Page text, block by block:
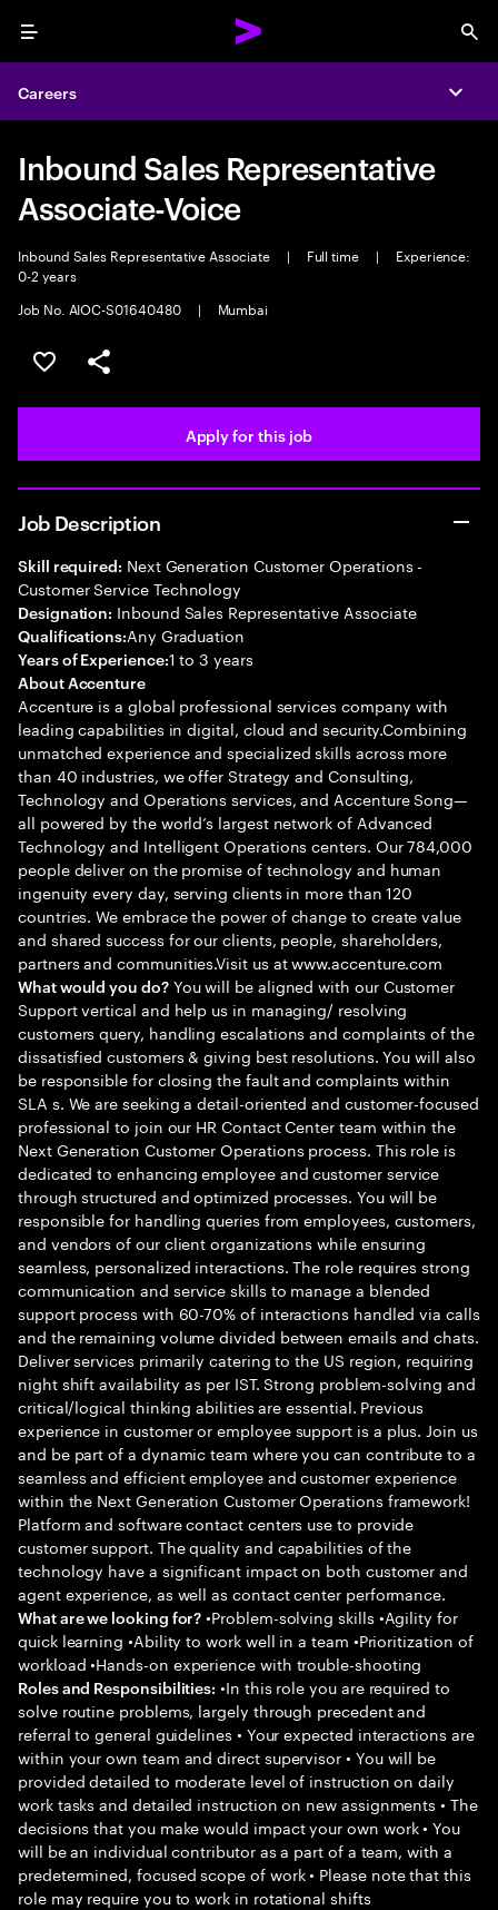
Menu
Careers
Inbound Sales Representative
Associate-Voice
Inbound Sales Representative Associate | Full time |
Experience:
0-2 years
Job No. AIOC-S01640480
| Mumbai
Save this job
Share this job
Apply for this job
Job Description
Skill required: Next Generation Customer Operations -
Customer Service Technology
Designation: Inbound Sales Representative Associate
Qualifications:Any Graduation
Years of Experience:1 to 3 years
About Accenture
Accenture is a global professional services company with
leading capabilities in digital, cloud and security.Combining
unmatched experience and specialized skills across more
than 40 industries, we offer Strategy and Consulting,
Technology and Operations services, and Accenture Song—
all powered by the world’s largest network of Advanced
Technology and Intelligent Operations centers. Our 784,000
people deliver on the promise of technology and human
ingenuity every day, serving clients in more than 120
countries. We embrace the power of change to create value
and shared success for our clients, people, shareholders,
partners and communities.Visit us at www.accenture.com
What would you do?You will be aligned with our Customer
Support vertical and help us in managing/ resolving
customers query, handling escalations and complaints of the
dissatisfied customers & giving best resolutions. You will also
be responsible for closing the fault and complaints within
SLA s. We are seeking a detail-oriented and customer-focused
professional to join our HR Contact Center team within the
Next Generation Customer Operations process. This role is
dedicated to enhancing employee and customer service
through structured and optimized processes. You will be
responsible for handling queries from employees, customers,
and vendors of our client organizations while ensuring
seamless, personalized interactions. The role requires strong
communication and service skills to manage a blended
support process with 60-70% of interactions handled via calls
and the remaining volume divided between emails and chats.
Deliver services primarily catering to the US region, requiring
night shift availability as per IST. Strong problem-solving and
critical/logical thinking abilities are essential. Previous
experience in customer or employee support is a plus. Join us
and be part of a dynamic team where you can contribute to a
seamless and efficient employee and customer experience
within the Next Generation Customer Operations framework!
Platform and software contact centers use to provide
customer support. The quality and capabilities of the
technology have a significant impact on both customer and
agent experience, as well as contact center performance.
What are we looking for? •Problem-solving skills •Agility for
quick learning •Ability to work well in a team •Prioritization of
workload •Hands-on experience with trouble-shooting
Roles and Responsibilities: •In this role you are required to
solve routine problems, largely through precedent and
referral to general guidelines • Your expected interactions are
within your own team and direct supervisor • You will be
provided detailed to moderate level of instruction on daily
work tasks and detailed instruction on new assignments • The
decisions that you make would impact your own work • You
will be an individual contributor as a part of a team, with a
predetermined, focused scope of work • Please note that this
role may require you to work in rotational shifts